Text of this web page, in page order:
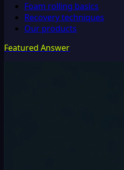
Foam rolling basics
Recovery techniques
Our products
Featured Answer